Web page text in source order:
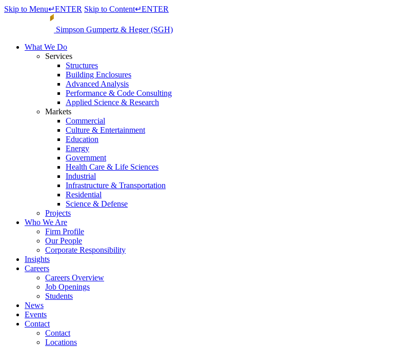
Skip to Menu↵ENTER Skip to Content↵ENTER
Simpson Gumpertz & Heger (SGH)
What We Do
Services
Structures
Building Enclosures
Advanced Analysis
Performance & Code Consulting
Applied Science & Research
Markets
Commercial
Culture & Entertainment
Education
Energy
Government
Health Care & Life Sciences
Industrial
Infrastructure & Transportation
Residential
Science & Defense
Projects
Who We Are
Firm Profile
Our People
Corporate Responsibility
Insights
Careers
Careers Overview
Job Openings
Students
News
Events
Contact
Contact
Locations